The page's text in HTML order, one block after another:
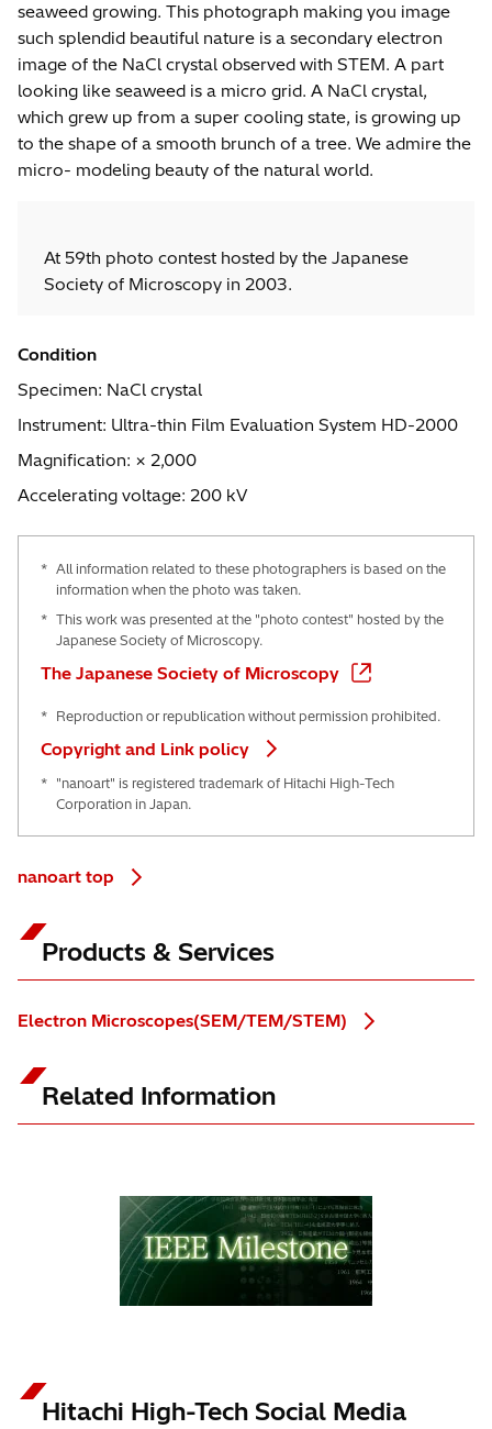
seaweed growing. This photograph making you image
such splendid beautiful nature is a secondary electron
image of the NaCl crystal observed with STEM. A part
looking like seaweed is a micro grid. A NaCl crystal,
which grew up from a super cooling state, is growing up
to the shape of a smooth brunch of a tree. We admire the
micro- modeling beauty of the natural world.
At 59th photo contest hosted by the Japanese
Society of Microscopy in 2003.
Condition
Specimen: NaCl crystal
Instrument: Ultra-thin Film Evaluation System HD-2000
Magnification: × 2,000
Accelerating voltage: 200 kV
* All information related to these photographers is based on the
information when the photo was taken.
* This work was presented at the "photo contest" hosted by the
Japanese Society of Microscopy.
The Japanese Society of Microscopy
* Reproduction or republication without permission prohibited.
Copyright and Link policy
* "nanoart" is registered trademark of Hitachi High-Tech
Corporation in Japan.
nanoart top
Products & Services
Electron Microscopes(SEM/TEM/STEM)
Related Information
Hitachi High-Tech Social Media